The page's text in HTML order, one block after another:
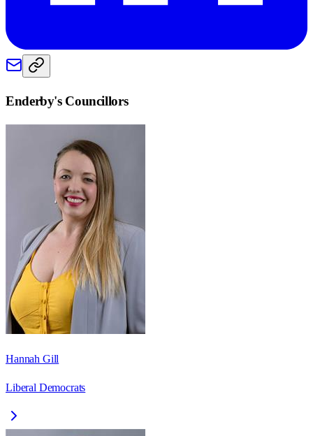
Enderby's Councillors
Hannah Gill
Liberal Democrats